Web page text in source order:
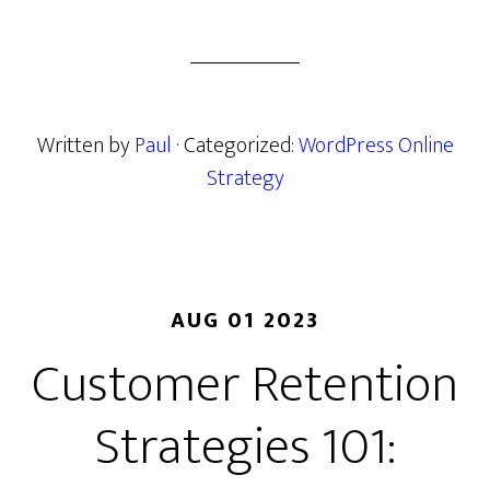
Written byPaul · Categorized:WordPress Online
Strategy
AUG 01 2023
Customer Retention
Strategies 101: